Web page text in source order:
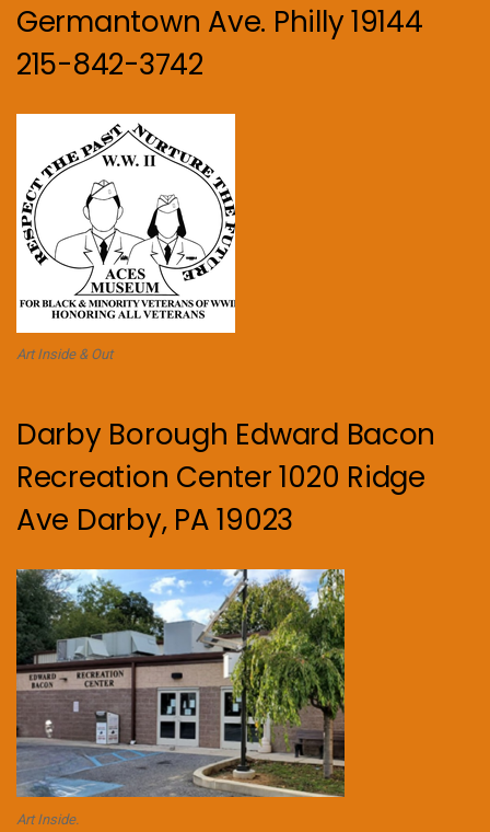
Germantown Ave. Philly 19144
215-842-3742
Art Inside & Out
Darby Borough Edward Bacon
Recreation Center 1020 Ridge
Ave Darby, PA 19023
Art Inside.